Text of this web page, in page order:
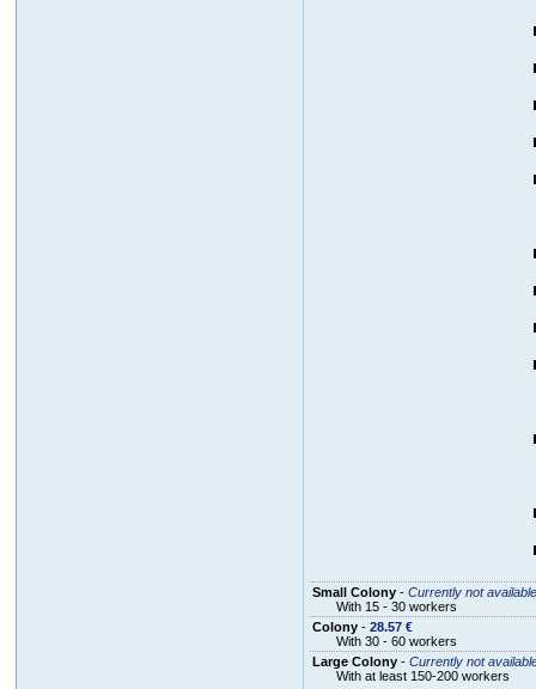
Small Colony- Currently not available
With 15 - 30 workers
Colony- 28.57 €
With 30 - 60 workers
Large Colony- Currently not
With at least 150-200 workers